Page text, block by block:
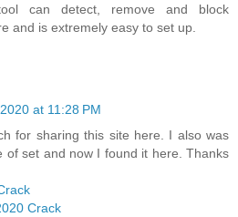
can detect, remove and block
and is extremely easy to set up.
at 11:28 PM
for sharing this site here. I also was
of set and now I found it here. Thanks
Crack